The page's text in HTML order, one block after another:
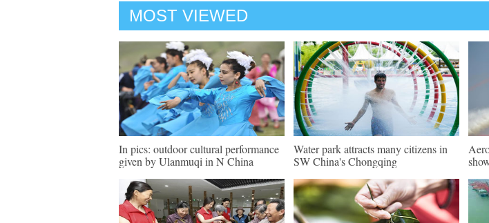
MOST VIEWED
In pics: outdoor cultural performance
given by Ulanmuqi in N China
Water park attracts many citizens in
SW China's Chongqing